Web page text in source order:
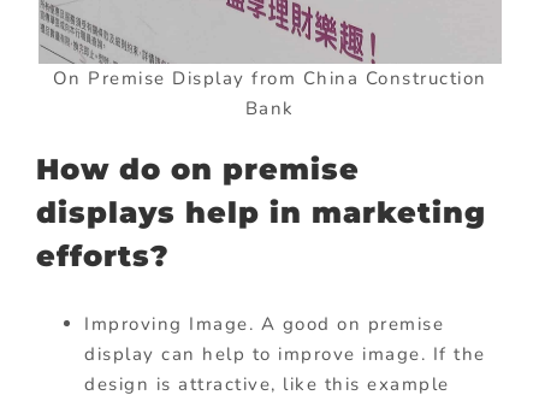
On Premise Display from China Construction
Bank
How do on premise
displays help in marketing
efforts?
Improving Image. A good on premise
display can help to improve image. If the
design is attractive, like this example